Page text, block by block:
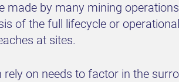
made by many mining
of the full lifecycle or
at sites.
rely on needs to factor in the